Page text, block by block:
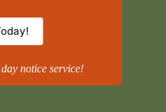
notice service!